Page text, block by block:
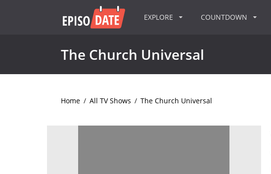
EXPLORE COUNTDOWN
The Church Universal
Home / All TV Shows / The Church Universal